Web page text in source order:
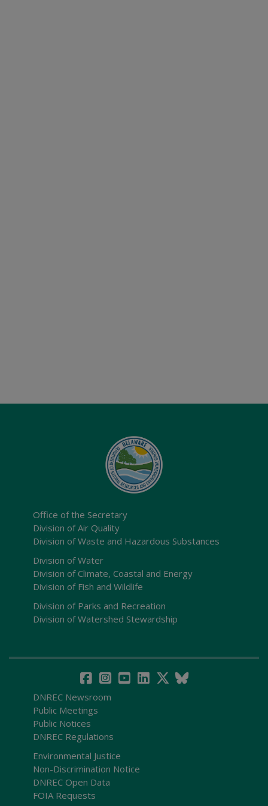
Office of the Secretary
Division of Air Quality
Division of Waste and Hazardous Substances
Division of Water
Division of Climate, Coastal and Energy
Division of Fish and Wildlife
Division of Parks and Recreation
Division of Watershed Stewardship
DNREC Newsroom
Public Meetings
Public Notices
DNREC Regulations
Environmental Justice
Non-Discrimination Notice
DNREC Open Data
FOIA Requests